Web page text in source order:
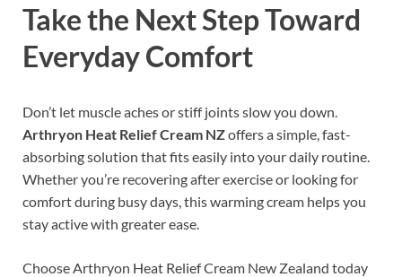
Take the Next Step Toward
Everyday Comfort
Don’t let muscle aches or stiff joints slow you down.
Arthryon Heat Relief Cream NZoffers a simple, fast-
absorbing solution that fits easily into your daily routine.
Whether you’re recovering after exercise or looking for
comfort during busy days, this warming cream helps you
stay active with greater ease.
Choose Arthryon Heat Relief Cream New Zealand today